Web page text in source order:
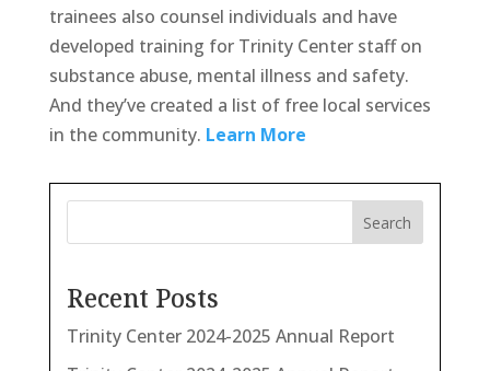
trainees also counsel individuals and have
developed training for Trinity Center staff on
substance abuse, mental illness and safety.
And they’ve created a list of free local services
in the community. Learn More
Search
Recent Posts
Trinity Center 2024-2025 Annual Report